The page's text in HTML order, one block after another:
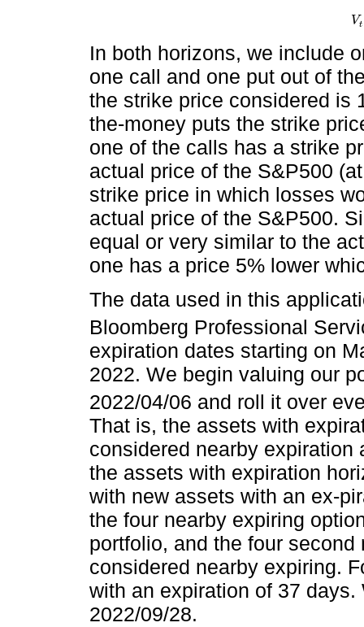
Vt
Vt
In both horizons, we include
one call and one put out of
the strike price considered is
the-money puts the strike
one of the calls has a strike
actual price of the S&P500
strike price in which losses
actual price of the S&P500.
equal or very similar to the
one has a price 5% lower
The data used in this
Bloomberg Professional
expiration dates starting on
2022. We begin valuing our
2022/04/06 and roll it over
That is, the assets with
considered nearby
the assets with expiration
with new assets with an ex-
the four nearby expiring
portfolio, and the four
considered nearby expiring.
with an expiration of 37
2022/09/28.